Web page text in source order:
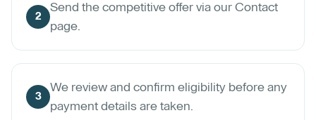
2
Send the competitive offer via our Contact
page.
3
We review and confirm eligibility before any
payment details are taken.